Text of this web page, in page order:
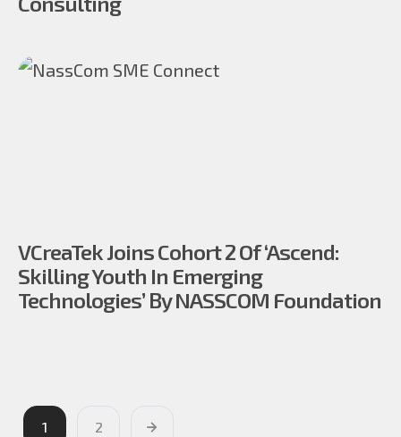
VCreaTek Joins Cohort 2 Of ‘Ascend:
Skilling Youth In Emerging
Technologies’ By NASSCOM Foundation
1 2